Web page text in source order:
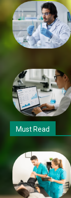
Must Read